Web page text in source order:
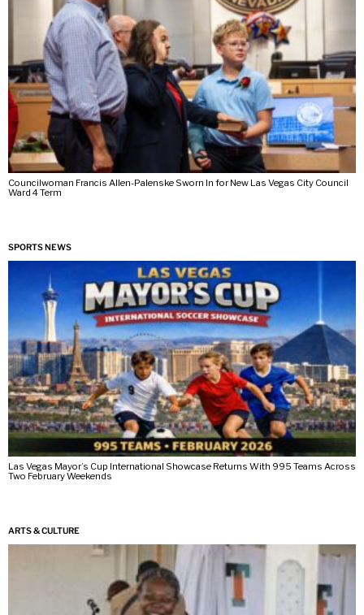
Councilwoman Francis Allen-Palenske Sworn In for New Las Vegas City Council
Ward 4 Term
SPORTS NEWS
Las Vegas Mayor’s Cup International Showcase Returns With 995 Teams Across
Two February Weekends
ARTS & CULTURE